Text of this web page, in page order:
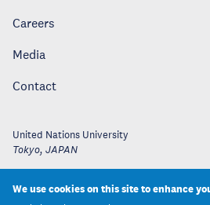
Careers
Media
Contact
United Nations University
Tokyo, JAPAN
We use cookies on this site to enhance